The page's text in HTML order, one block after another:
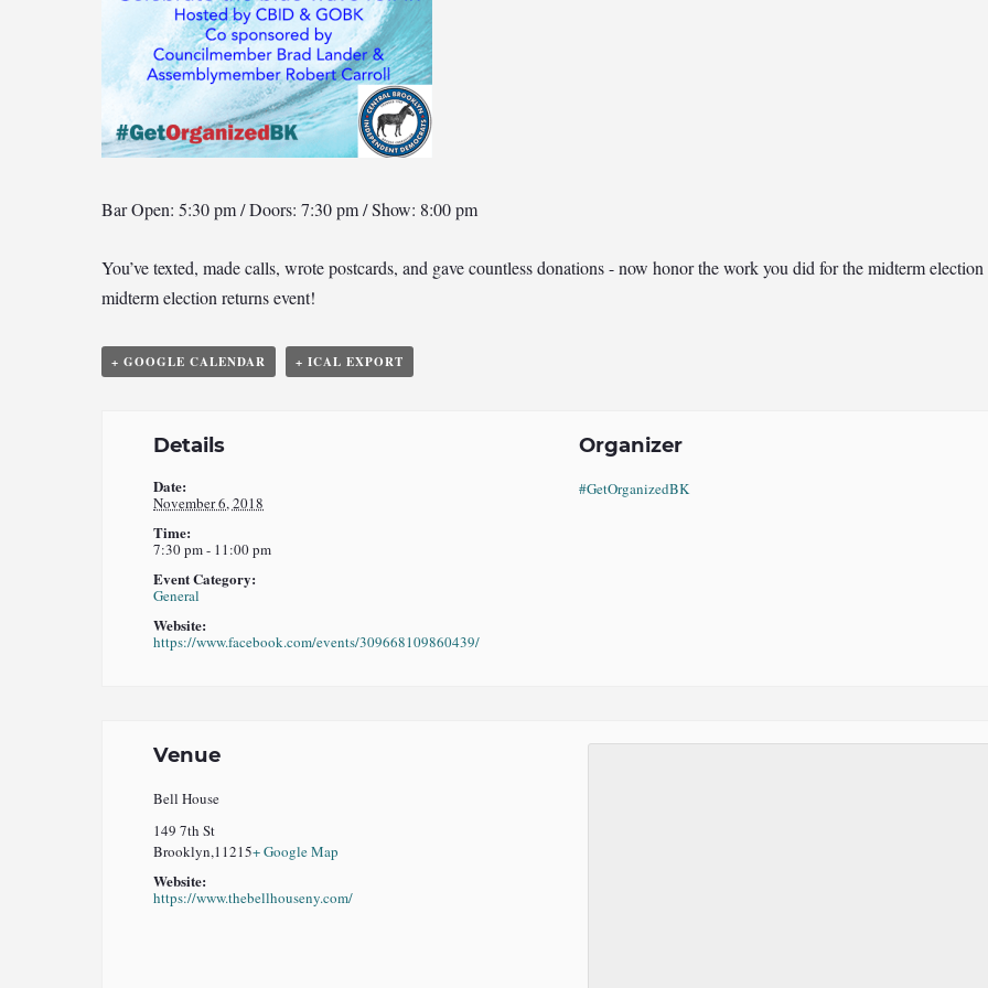
Bar Open: 5:30 pm / Doors: 7:30 pm / Show: 8:00 pm
You’ve texted, made calls, wrote postcards, and gave countless donations - now honor the work you did for the midterm
midterm election returns event!
+ GOOGLE CALENDAR + ICAL EXPORT
Details
Date:
November 6, 2018
Time:
7:30 pm - 11:00 pm
Event Category:
General
Website:
https://www.facebook.com/events/309668109860439/
Organizer
#GetOrganizedBK
Venue
Bell House
149 7th St
Brooklyn,11215+ Google Map
Website:
https://www.thebellhouseny.com/